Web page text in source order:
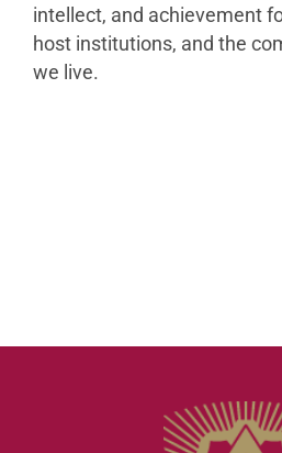
intellect, and achievement
host institutions, and the
we live.